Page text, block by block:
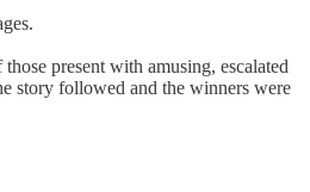
present with amusing, escalated
story followed and the winners were